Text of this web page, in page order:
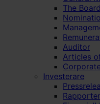
The
Auditor
Articles
Investerare
Rapporter